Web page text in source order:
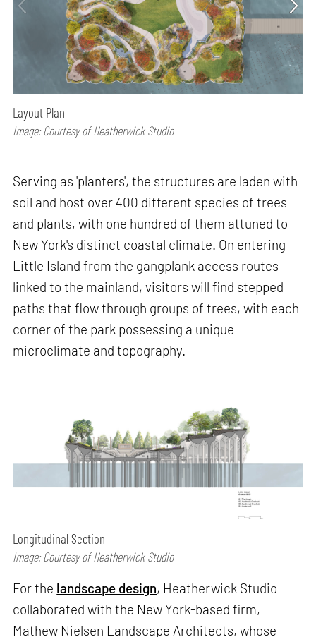
Layout Plan
Image: Courtesy of Heatherwick Studio
Serving as 'planters', the structures are laden with
soil and host over 400 different species of trees
and plants, with one hundred of them attuned to
New York's distinct coastal climate. On entering
Little Island from the gangplank access routes
linked to the mainland, visitors will find stepped
paths that flow through groups of trees, with each
corner of the park possessing a unique
microclimate and topography.
Longitudinal Section
Image: Courtesy of Heatherwick Studio
For the landscape design, Heatherwick Studio
collaborated with the New York-based firm,
Mathew Nielsen Landscape Architects, whose